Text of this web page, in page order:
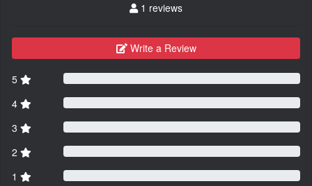
1 reviews
Write a Review
5
4
3
2
1